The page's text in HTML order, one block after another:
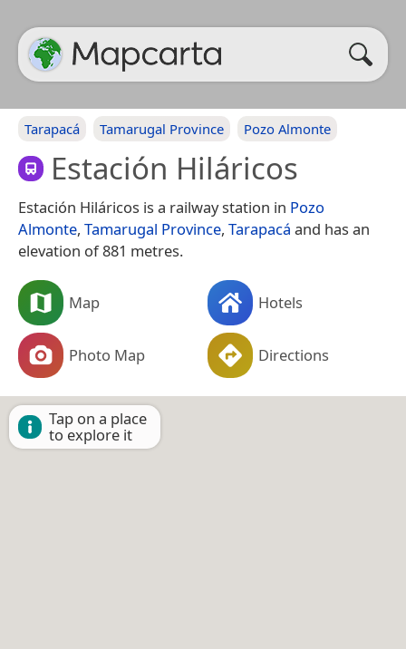
Tarapacá Tamarugal Province Pozo Almonte
Estación Hiláricos
Estación Hiláricos is a railway station in Pozo
Almonte, Tamarugal Province, Tarapacá and has an
elevation of 881 metres.
Map Hotels
Photo Map Directions
Tap on a place
to explore it